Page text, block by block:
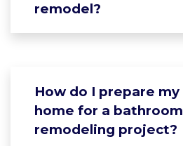
remodel?
How do I prepare my
home for a bathroom
remodeling project?